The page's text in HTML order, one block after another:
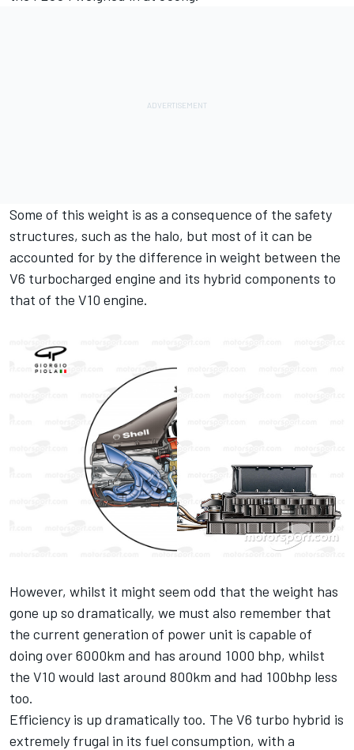
Some of this weight is as a consequence of the safety
structures, such as the halo, but most of it can be
accounted for by the difference in weight between the
V6 turbocharged engine and its hybrid components to
that of the V10 engine.
However, whilst it might seem odd that the weight has
gone up so dramatically, we must also remember that
the current generation of power unit is capable of
doing over 6000km and has around 1000 bhp, whilst
the V10 would last around 800km and had 100bhp less
too.
Efficiency is up dramatically too. The V6 turbo hybrid is
extremely frugal in its fuel consumption, with a